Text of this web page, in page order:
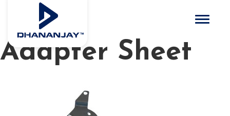
Toggle
Adapter Sheet